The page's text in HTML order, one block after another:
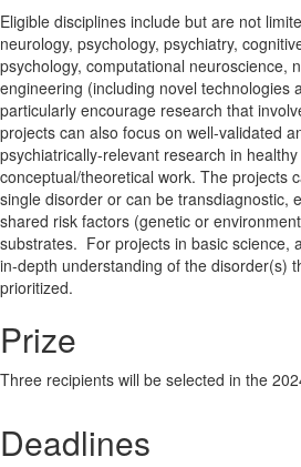
Eligible disciplines include but are not
neurology, psychology, psychiatry,
psychology, computational neuroscience,
engineering (including novel technologies
particularly encourage research that
projects can also focus on well-validated
psychiatrically-relevant research in
conceptual/theoretical work. The projects
single disorder or can be transdiagnostic,
shared risk factors (genetic or
substrates. For projects in basic science,
in-depth understanding of the disorder(s)
prioritized.
Prize
Three recipients will be selected in the
Deadlines